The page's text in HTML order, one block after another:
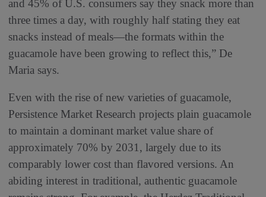
and 45% of U.S. consumers say they snack more than
three times a day, with roughly half stating they eat
snacks instead of meals—the formats within the
guacamole have been growing to reflect this,” De
Maria says.
Even with the rise of new varieties of guacamole,
Persistence Market Research projects plain guacamole
to maintain a dominant market value share of
approximately 70% by 2031, largely due to its
comparably lower cost than flavored versions. An
abiding interest in traditional, authentic guacamole